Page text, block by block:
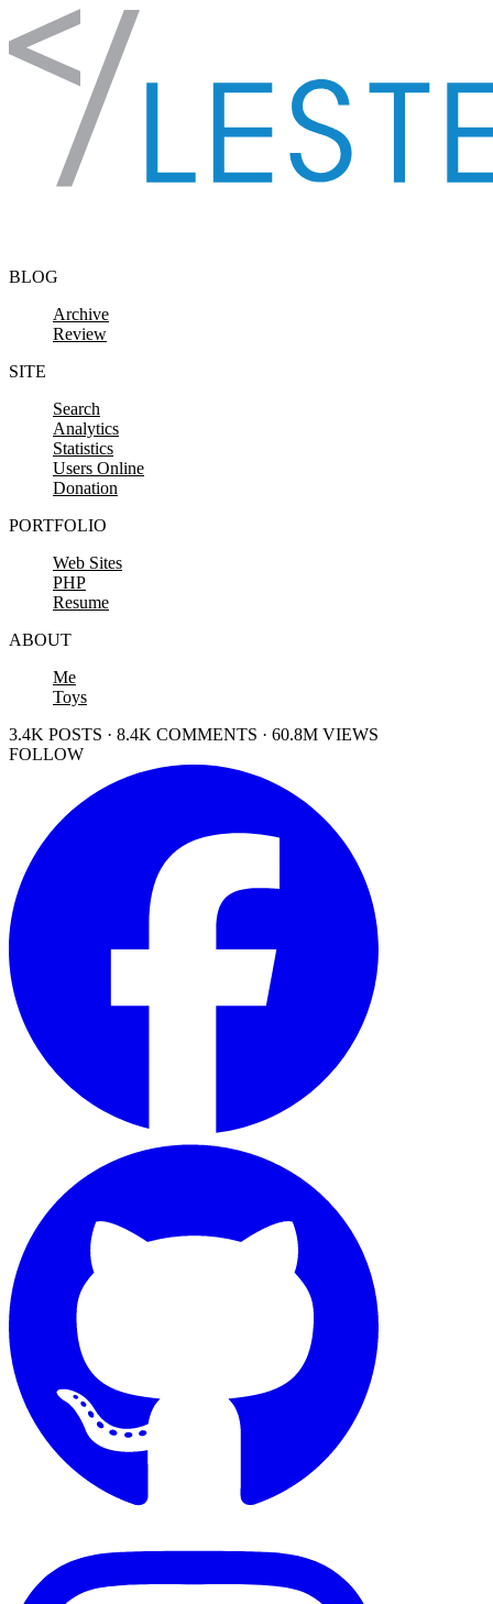
Skip to content
BLOG
Archive
Review
SITE
Search
Analytics
Statistics
Users Online
Donation
PORTFOLIO
Web Sites
PHP
Resume
ABOUT
Me
Toys
3.4K POSTS · 8.4K COMMENTS · 60.8M VIEWS
FOLLOW